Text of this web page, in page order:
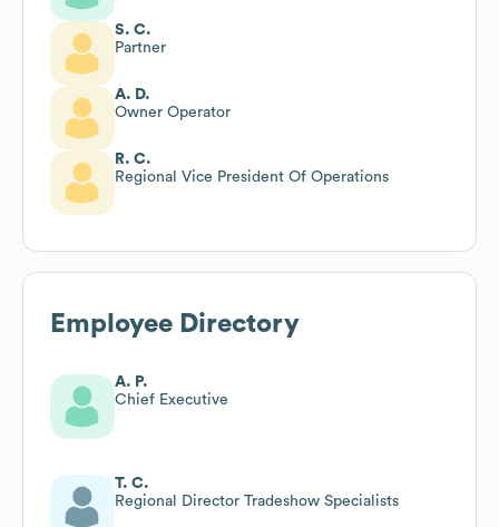
S. C.
Partner
A. D.
Owner Operator
R. C.
Regional Vice President Of Operations
Employee Directory
A. P.
Chief Executive
T. C.
Regional Director Tradeshow Specialists